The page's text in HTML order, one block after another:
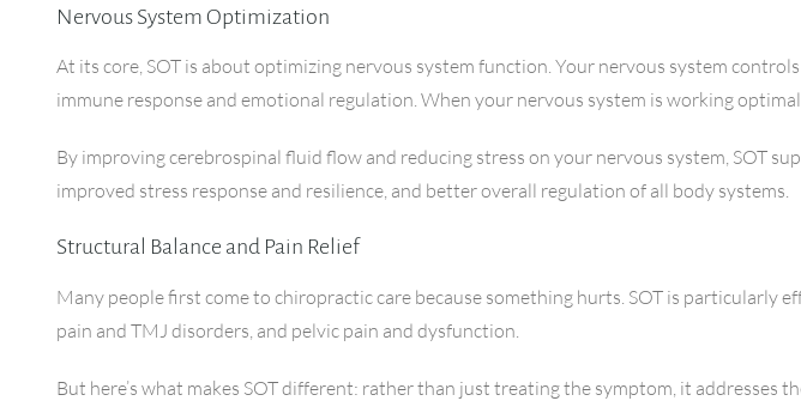
Nervous System Optimization
At its core, SOT is about optimizing nervous system function. Your nervous system
immune response and emotional regulation. When your nervous system is working
By improving cerebrospinal fluid flow and reducing stress on your nervous system, SOT
improved stress response and resilience, and better overall regulation of all body systems.
Structural Balance and Pain Relief
Many people first come to chiropractic care because something hurts. SOT is particularly
pain and TMJ disorders, and pelvic pain and dysfunction.
But here’s what makes SOT different: rather than just treating the symptom, it